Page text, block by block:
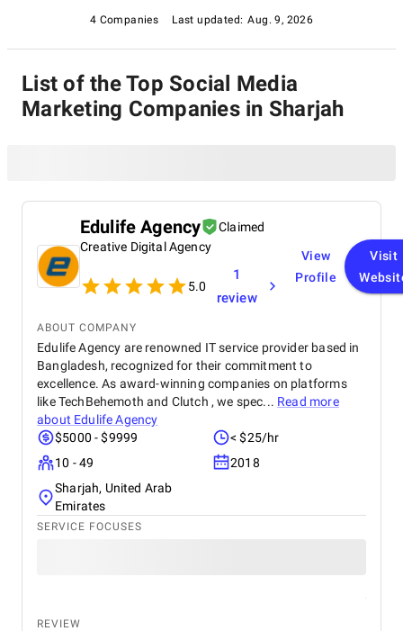
Media Marketing Companies in Sharjah to uncover the
unparalleled leaders ready to enhance your brand's online
4 Companies Last updated: Aug. 9, 2026
List of the Top Social Media
Marketing Companies in Sharjah
Edulife Agency
Claimed
Creative Digital Agency
5.0
1
review
View
Profile
Visit
ABOUT COMPANY
Edulife Agency are renowned IT service provider based in
Bangladesh, recognized for their commitment to
excellence. As award-winning companies on platforms
like TechBehemoth and Clutch , we spec... Read more
about Edulife Agency
$5000 - $9999
< $25/hr
10 - 49
2018
Sharjah, United Arab
Emirates
SERVICE FOCUSES
REVIEW